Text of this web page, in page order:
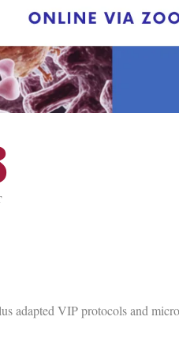
adapted VIP protocols and